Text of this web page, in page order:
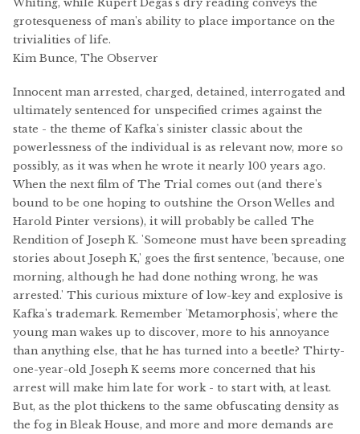
Whiting, while Rupert Degas's dry reading conveys the
grotesqueness of man's ability to place importance on the
trivialities of life.
Kim Bunce, The Observer
Innocent man arrested, charged, detained, interrogated and
ultimately sentenced for unspecified crimes against the
state - the theme of Kafka's sinister classic about the
powerlessness of the individual is as relevant now, more so
possibly, as it was when he wrote it nearly 100 years ago.
When the next film of The Trial comes out (and there's
bound to be one hoping to outshine the Orson Welles and
Harold Pinter versions), it will probably be called The
Rendition of Joseph K. 'Someone must have been spreading
stories about Joseph K,' goes the first sentence, 'because, one
morning, although he had done nothing wrong, he was
arrested.' This curious mixture of low-key and explosive is
Kafka's trademark. Remember 'Metamorphosis', where the
young man wakes up to discover, more to his annoyance
than anything else, that he has turned into a beetle? Thirty-
one-year-old Joseph K seems more concerned that his
arrest will make him late for work - to start with, at least.
But, as the plot thickens to the same obfuscating density as
the fog in Bleak House, and more and more demands are